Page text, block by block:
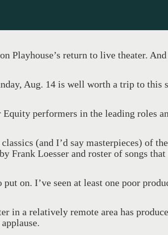
Playhouse’s return to live theater.
Aug. 14 is well worth a trip to this
performers in the leading roles
(and I’d say masterpieces) of
Frank Loesser and roster of songs that
on. I’ve seen at least one poor
in a relatively remote area has